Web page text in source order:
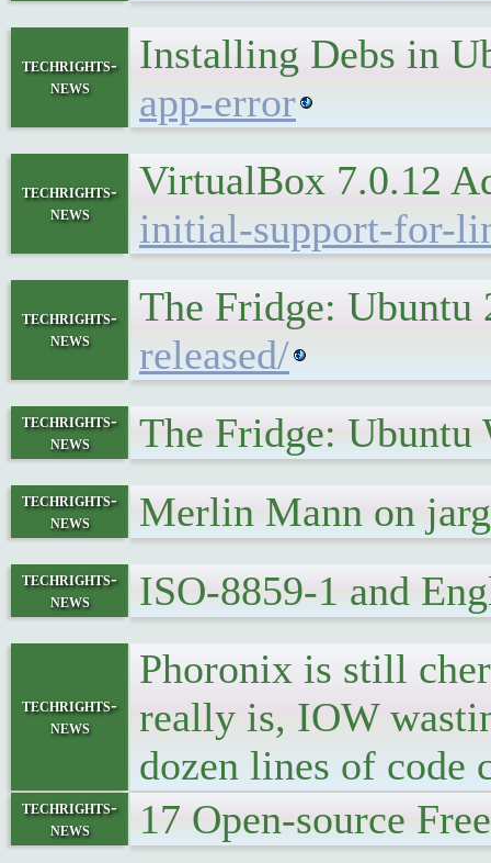
techrights-
news
Installing Debs in
app-error
techrights-
news
VirtualBox 7.0.12
initial-support-for-
techrights-
news
The Fridge:
released/
techrights-
news
The Fridge:
techrights-
news
Merlin Mann on
techrights-
news
ISO-8859-1 and
techrights-
news
Phoronix is still
really is, IOW
dozen lines of code
techrights-
news
17 Open-source